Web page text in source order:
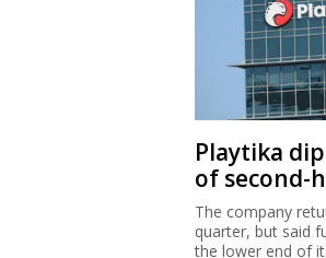
Playtika
of second-
The company
quarter, but said
the lower end of